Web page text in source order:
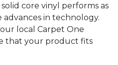
core vinyl performs as
in technology.
local Carpet One
that your product fits